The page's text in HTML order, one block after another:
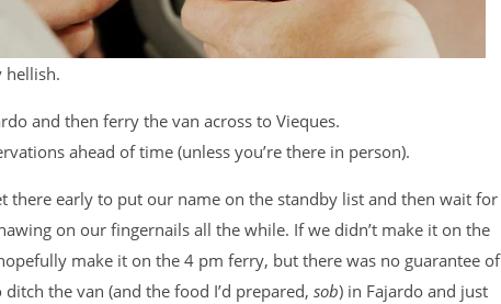
hellish.
and then ferry the van across to Vieques.
ahead of time (unless you’re there in person).
there early to put our name on the standby list and then wait for
on our fingernails all the while. If we didn’t make it on the
make it on the 4 pm ferry, but there was no guarantee of
the van (and the food I’d prepared, sob) in Fajardo and just